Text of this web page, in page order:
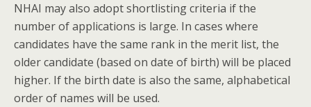
NHAI may also adopt shortlisting criteria if the
number of applications is large. In cases where
candidates have the same rank in the merit list, the
older candidate (based on date of birth) will be placed
higher. If the birth date is also the same, alphabetical
order of names will be used.